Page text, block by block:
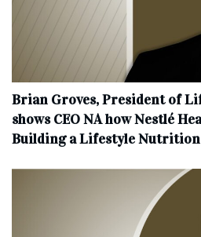
Brian Groves, President of
shows CEO NA how Nestlé
Building a Lifestyle Nutrition